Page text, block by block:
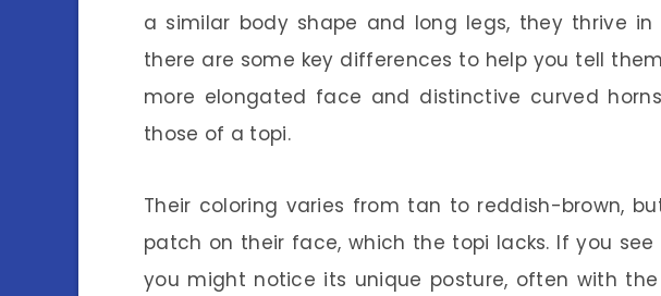
a similar body shape and long legs, they thrive in
there are some key differences to help you tell
more elongated face and distinctive curved
those of a topi.
Their coloring varies from tan to reddish-brown,
patch on their face, which the topi lacks. If you
you might notice its unique posture, often with